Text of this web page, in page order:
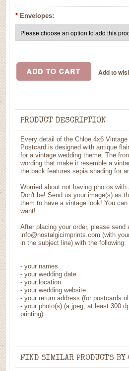
* Envelopes:
PRODUCT DESCRIPTION
Every detail of the Chloe 4x6
Postcard is designed with antique
for a vintage wedding theme. The
wording that make it resemble a
the back features sepia shading for
Worried about not having photos
Don't be! Send us your image(s) as
them to have a vintage look! You
want!
After placing your order, please send
info@nostalgicimprints.com (with
in the subject line) with the following:
- your names
- your wedding date
- your location
- your wedding website
- your return address (for postcards
- your photo(s) (a jpeg, at least 300
printing)
FIND SIMILAR PRODUCTS BY